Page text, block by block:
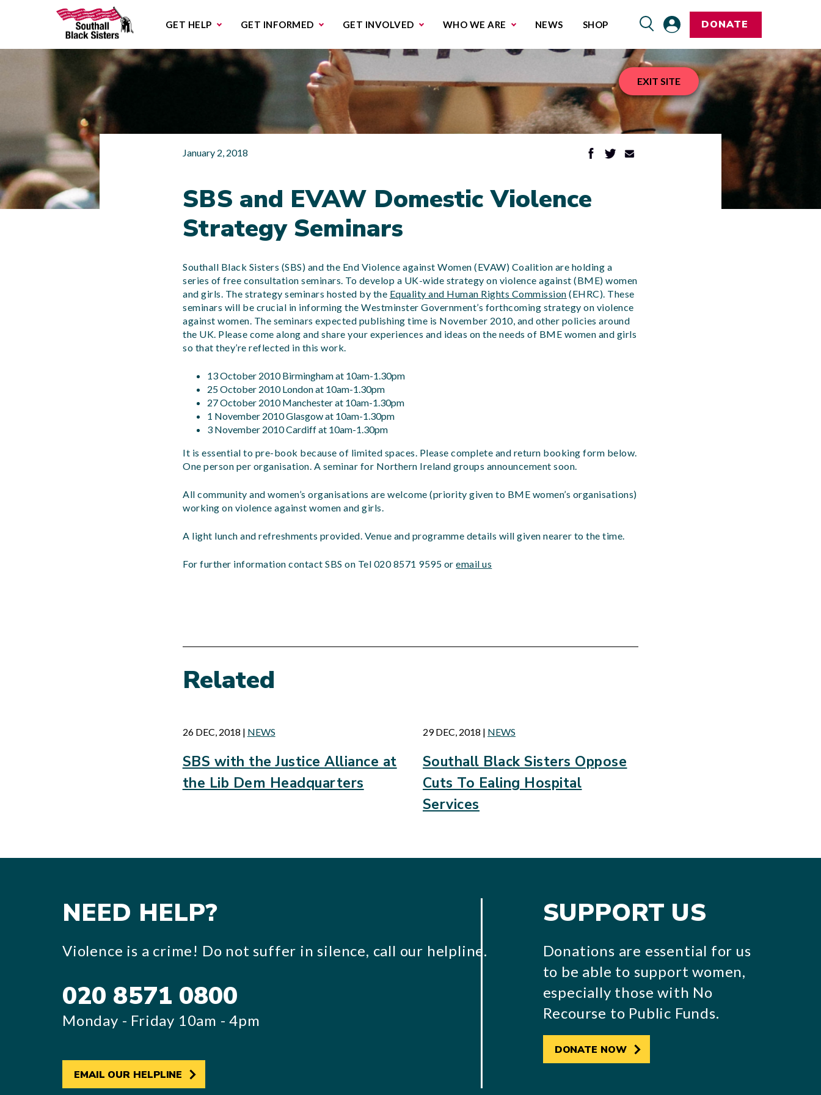
GET HELP GET INFORMED
GET INVOLVED
WHO WE ARE
NEWS
SHOP DONATE
January 2, 2018
SBS and EVAW Domestic Violence
Strategy Seminars
Southall Black Sisters (SBS) and the End Violence against Women (EVAW) Coalition are holding a
series of free consultation seminars. To develop a UK-wide strategy on violence against (BME) women
and girls. The strategy seminars hosted by the Equality and Human Rights Commission (EHRC). These
seminars will be crucial in informing the Westminster Government’s forthcoming strategy on violence
against women. The seminars expected publishing time is November 2010, and other policies around
the UK. Please come along and share your experiences and ideas on the needs of BME women and girls
so that they’re reflected in this work.
13 October 2010 Birmingham at 10am-1.30pm
25 October 2010 London at 10am-1.30pm
27 October 2010 Manchester at 10am-1.30pm
1 November 2010 Glasgow at 10am-1.30pm
3 November 2010 Cardiff at 10am-1.30pm
It is essential to pre-book because of limited spaces. Please complete and return booking form below.
One person per organisation. A seminar for Northern Ireland groups announcement soon.
All community and women’s organisations are welcome (priority given to BME women’s organisations)
working on violence against women and girls.
A light lunch and refreshments provided. Venue and programme details will given nearer to the time.
For further information contact SBS on Tel 020 8571 9595 oremail us
Related
26 DEC, 2018 | NEWS
SBS with the Justice Alliance at
the Lib Dem Headquarters
29 DEC, 2018 | NEWS
Southall Black Sisters Oppose
Cuts To Ealing Hospital
Services
NEED HELP?
Violence is a crime! Do not suffer in silence, call our helpline.
020 8571 0800
Monday - Friday 10am - 4pm
EMAIL OUR HELPLINE
SUPPORT US
Donations are essential for us
to be able to support women,
especially those with No
Recourse to Public Funds.
DONATE NOW
EXIT SITE